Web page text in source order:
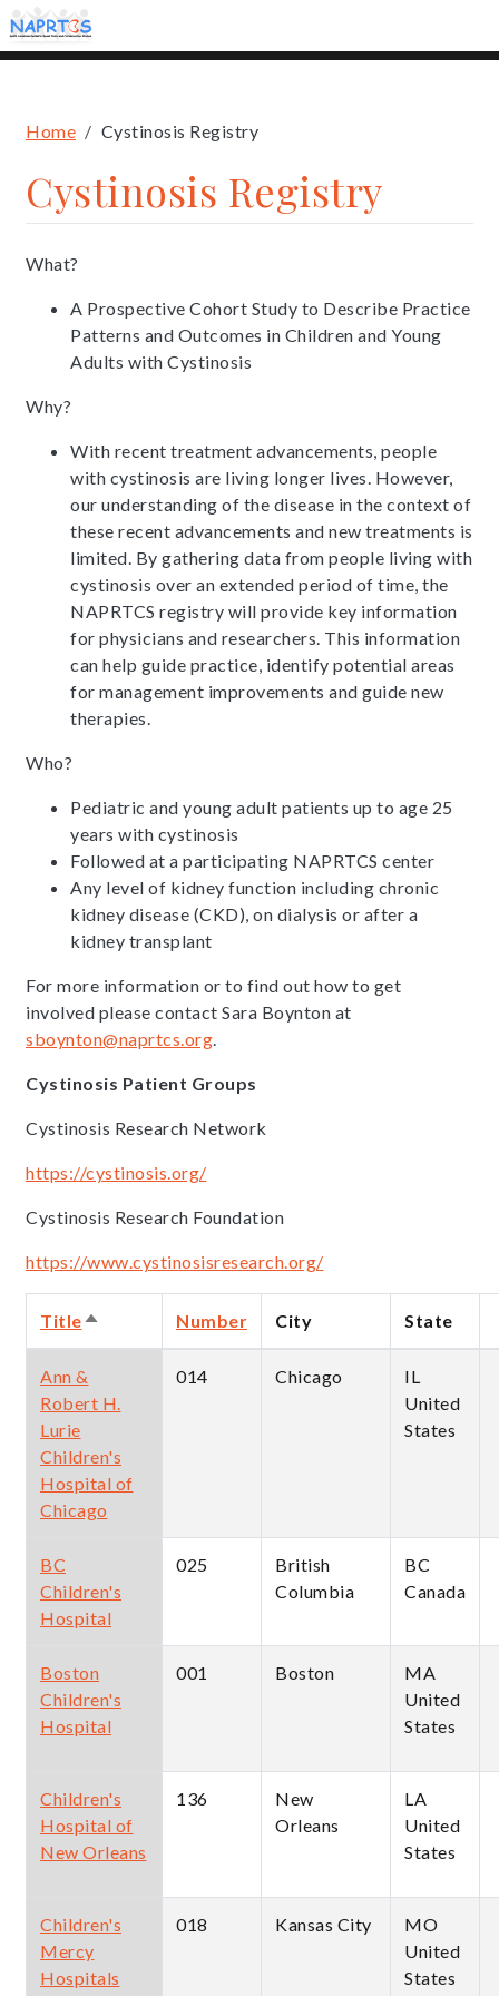
to
main
Breadcrumb
Home Cystinosis Registry
Cystinosis Registry
What?
A Prospective Cohort Study to Describe Practice
Patterns and Outcomes in Children and Young
Adults with Cystinosis
Why?
With recent treatment advancements, people
with cystinosis are living longer lives. However,
our understanding of the disease in the context of
these recent advancements and new treatments is
limited. By gathering data from people living with
cystinosis over an extended period of time, the
NAPRTCS registry will provide key information
for physicians and researchers. This information
can help guide practice, identify potential areas
for management improvements and guide new
therapies.
Who?
Pediatric and young adult patients up to age 25
years with cystinosis
Followed at a participating NAPRTCS center
Any level of kidney function including chronic
kidney disease (CKD), on dialysis or after a
kidney transplant
For more information or to find out how to get
involved please contact Sara Boynton at
sboynton@naprtcs.org.
Cystinosis Patient Groups
Cystinosis Research Network
https://cystinosis.org/
Cystinosis Research Foundation
https://www.cystinosisresearch.org/
TitleSort
descending
Number City State
Ann &
Robert H.
Lurie
Children's
Hospital of
Chicago
014 Chicago
IL
United
States
BC
Children's
Hospital
025
British
Columbia
BC
Canada
Boston
Children's
Hospital
001 Boston
MA
United
States
Children's
Hospital of
New Orleans
136
New
Orleans
LA
United
States
Children's
Mercy
Hospitals
018 Kansas City
MO
United
States